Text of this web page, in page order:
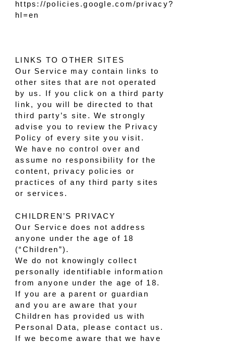
https://policies.google.com/privacy?
hl=en
LINKS TO OTHER SITES
Our Service may contain links to
other sites that are not operated
by us. If you click on a third party
link, you will be directed to that
third party’s site. We strongly
advise you to review the Privacy
Policy of every site you visit.
We have no control over and
assume no responsibility for the
content, privacy policies or
practices of any third party sites
or services.
CHILDREN’S PRIVACY
Our Service does not address
anyone under the age of 18
(“Children”).
We do not knowingly collect
personally identifiable information
from anyone under the age of 18.
If you are a parent or guardian
and you are aware that your
Children has provided us with
Personal Data, please contact us.
If we become aware that we have